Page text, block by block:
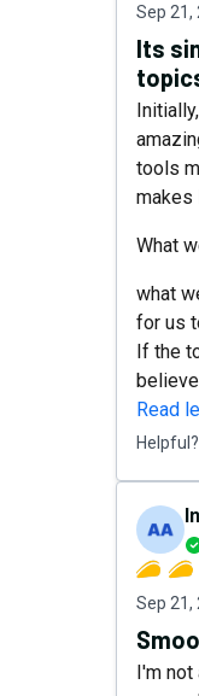
Sep 21,
Its
tools
makes
What
what
for us
If the
Read
Helpful?
Sep 21,
I'm not